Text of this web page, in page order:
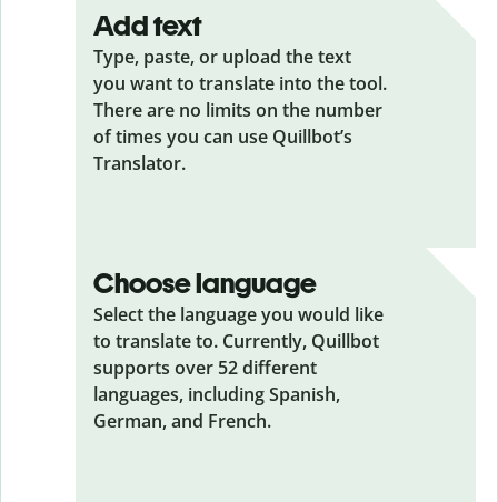
Add text
Type, paste, or upload the text
you want to translate into the tool.
There are no limits on the number
of times you can use Quillbot’s
Translator.
Choose language
Select the language you would like
to translate to. Currently, Quillbot
supports over 52 different
languages, including Spanish,
German, and French.